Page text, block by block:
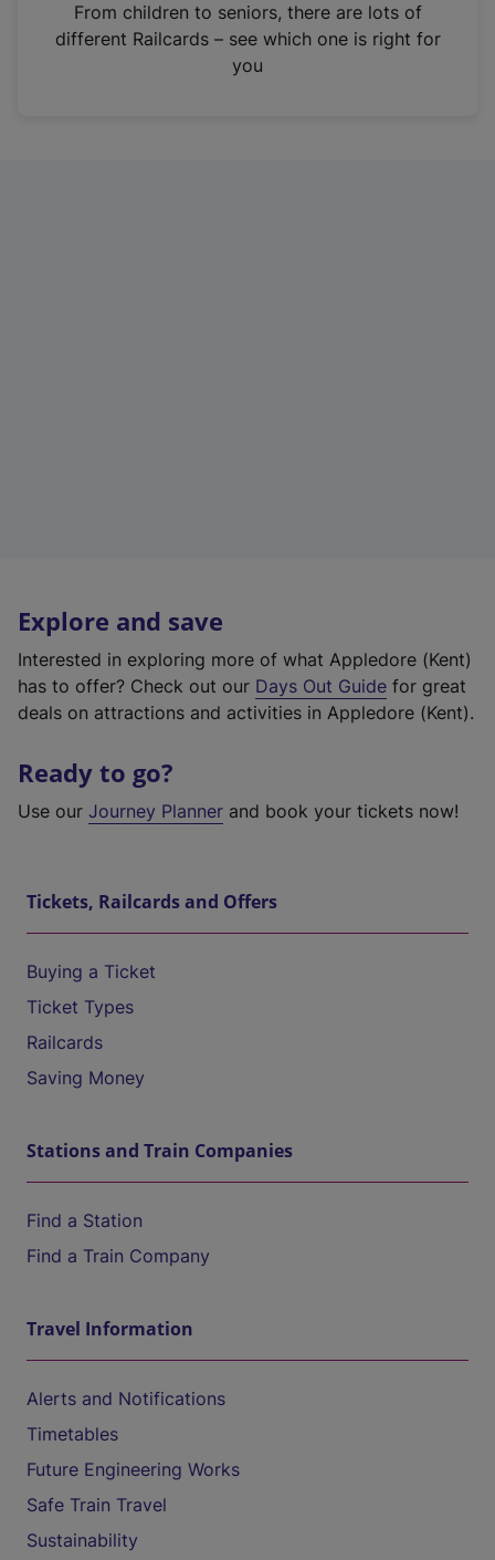
n
From children to seniors, there are lots of
different Railcards – see which one is right for
you
Explore and save
Interested in exploring more of what Appledore (Kent)
has to offer? Check out our Days Out Guide for great
deals on attractions and activities in Appledore (Kent).
Ready to go?
Use our Journey Planner and book your tickets now!
Tickets, Railcards and Offers
Buying a Ticket
Ticket Types
Railcards
Saving Money
Stations and Train Companies
Find a Station
Find a Train Company
Travel Information
Alerts and Notifications
Timetables
Future Engineering Works
Safe Train Travel
Sustainability